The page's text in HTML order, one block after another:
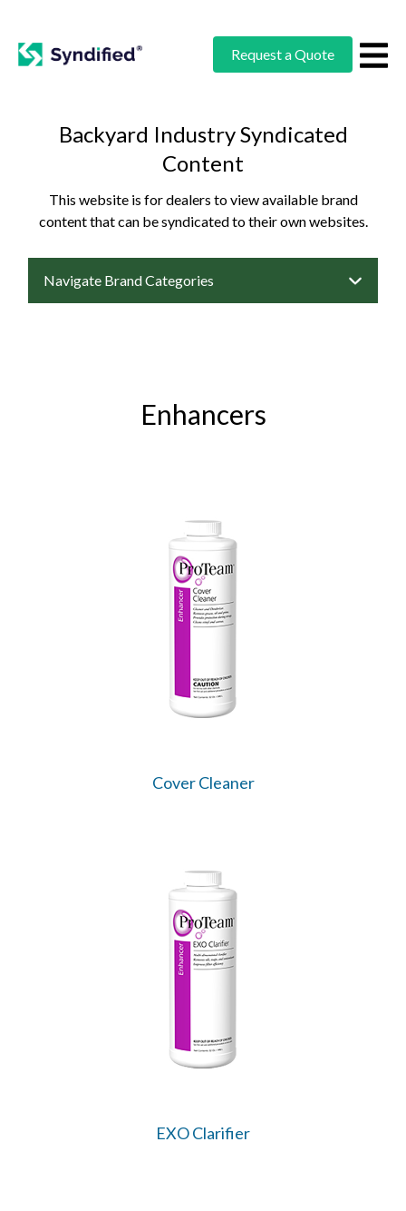
Request a Quote
Backyard Industry Syndicated
Content
This website is for dealers to view available brand
content that can be syndicated to their own websites.
Navigate Brand Categories
Enhancers
Cover Cleaner
EXO Clarifier